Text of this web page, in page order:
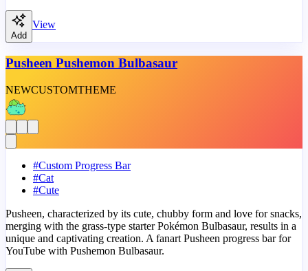
Add
View
Pusheen Pushemon Bulbasaur
NEWCUSTOMTHEME
#Custom Progress Bar
#Cat
#Cute
Pusheen, characterized by its cute, chubby form and love for snacks,
merging with the grass-type starter Pokémon Bulbasaur, results in a
unique and captivating creation. A fanart Pusheen progress bar for
YouTube with Pushemon Bulbasaur.